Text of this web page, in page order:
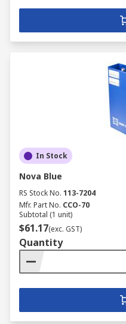
In Stock
Nova Blue
RS Stock No. 113-7204
Mfr. Part No. CCO-70
Subtotal (1 unit)
$61.17(exc. GST)
Quantity